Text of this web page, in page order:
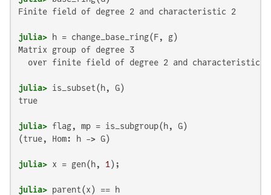
Finite field of degree 2 and characteristic 2
julia>
Matrix group of degree 3
  over finite field of degree 2 and characteristic 2
julia>
true
julia>
(true, Hom: h -> G)
julia> x = gen(h, 1
julia>